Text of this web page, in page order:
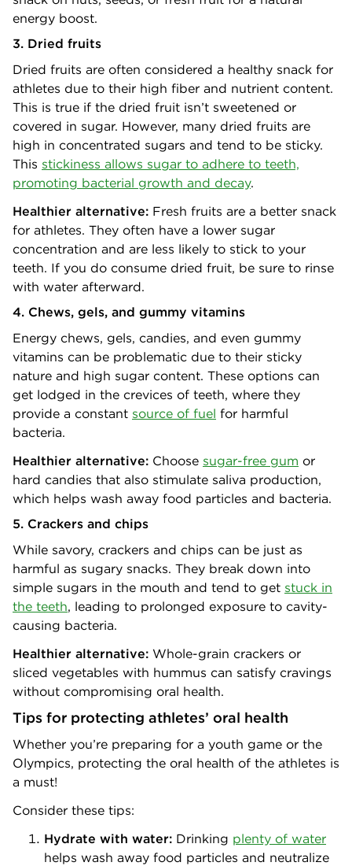
energy boost.
3. Dried fruits
Dried fruits are often considered a healthy snack for
athletes due to their high fiber and nutrient content.
This is true if the dried fruit isn’t sweetened or
covered in sugar. However, many dried fruits are
high in concentrated sugars and tend to be sticky.
This stickiness allows sugar to adhere to teeth,
promoting bacterial growth and decay.
Healthier alternative: Fresh fruits are a better snack
for athletes. They often have a lower sugar
concentration and are less likely to stick to your
teeth. If you do consume dried fruit, be sure to rinse
with water afterward.
4. Chews, gels, and gummy vitamins
Energy chews, gels, candies, and even gummy
vitamins can be problematic due to their sticky
nature and high sugar content. These options can
get lodged in the crevices of teeth, where they
provide a constant source of fuel for harmful
bacteria.
Healthier alternative: Choose sugar-free gum or
hard candies that also stimulate saliva production,
which helps wash away food particles and bacteria.
5. Crackers and chips
While savory, crackers and chips can be just as
harmful as sugary snacks. They break down into
simple sugars in the mouth and tend to get stuck in
the teeth, leading to prolonged exposure to cavity-
causing bacteria.
Healthier alternative: Whole-grain crackers or
sliced vegetables with hummus can satisfy cravings
without compromising oral health.
Tips for protecting athletes’ oral health
Whether you’re preparing for a youth game or the
Olympics, protecting the oral health of the athletes is
a must!
Consider these tips:
Hydrate with water: Drinking plenty of water
helps wash away food particles and neutralize